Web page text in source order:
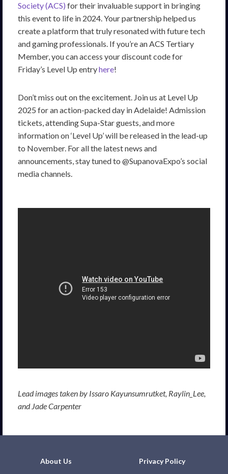
Society (ACS) for their invaluable support in bringing
this event to life in 2024. Your partnership helped us
create a platform that truly resonated with future tech
and gaming professionals. If you’re an ACS Tertiary
Member, you can access your discount code for
Friday’s Level Up entryhere!
Don’t miss out on the excitement. Join us at Level Up
2025 for an action-packed day in Adelaide! Admission
tickets, attending Supa-Star guests, and more
information on ‘Level Up’ will be released in the lead-up
to November. For all the latest news and
announcements, stay tuned to @SupanovaExpo’s social
media channels.
Lead images taken by Issaro Kayunsumrutket, Raylin_Lee,
and Jade Carpenter
About Us Privacy Policy